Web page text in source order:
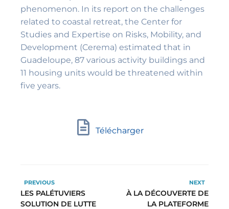
phenomenon. In its report on the challenges
related to coastal retreat, the Center for
Studies and Expertise on Risks, Mobility, and
Development (Cerema) estimated that in
Guadeloupe, 87 various activity buildings and
11 housing units would be threatened within
five years.
Télécharger
PREVIOUS
LES PALÉTUVIERS
SOLUTION DE LUTTE
NEXT
À LA DÉCOUVERTE DE
LA PLATEFORME